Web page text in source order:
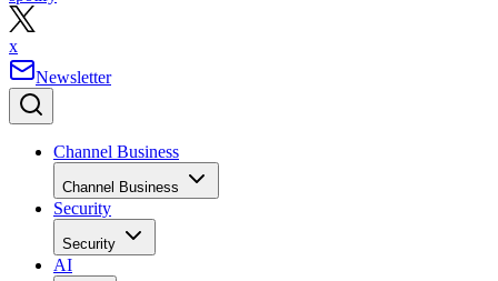
x
Newsletter
Channel Business
Channel Business
Security
Security
AI